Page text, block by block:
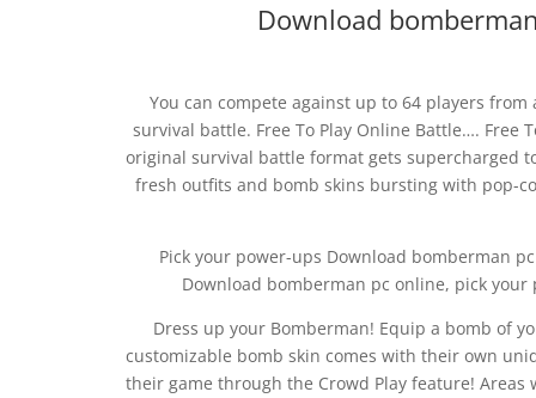
Download
You can compete against up to 64 players
survival battle. Free To Play Online Battle…. Free
original survival battle format gets supercharged
fresh outfits and bomb skins bursting with pop-
Pick your power-ups Download bomberman
Download bomberman pc online, pick
Dress up your Bomberman! Equip a bomb of
customizable bomb skin comes with their own
their game through the Crowd Play feature!